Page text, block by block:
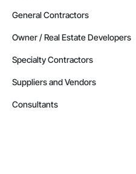
General Contractors
Owner / Real Estate Developers
Specialty Contractors
Suppliers and Vendors
Consultants